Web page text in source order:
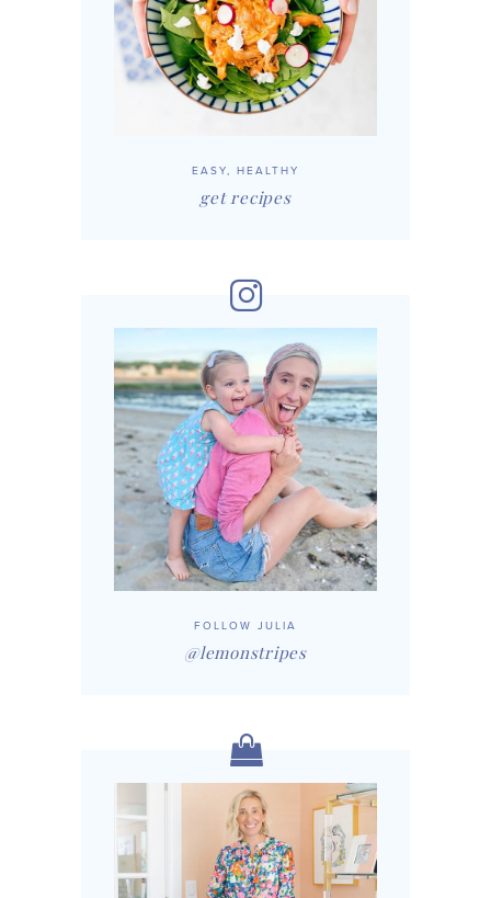
EASY, HEALTHY
get recipes
FOLLOW JULIA
@lemonstripes